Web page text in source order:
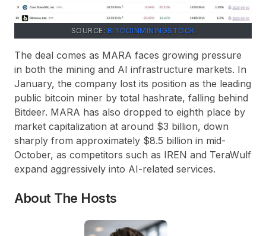
SOURCE: BITCOINMININGSTOCK
The deal comes as MARA faces growing pressure
in both the mining and AI infrastructure markets. In
January, the company lost its position as the leading
public bitcoin miner by total hashrate, falling behind
Bitdeer. MARA has also dropped to eighth place by
market capitalization at around $3 billion, down
sharply from approximately $8.5 billion in mid-
October, as competitors such as IREN and TeraWulf
expand aggressively into AI-related services.
About The Hosts